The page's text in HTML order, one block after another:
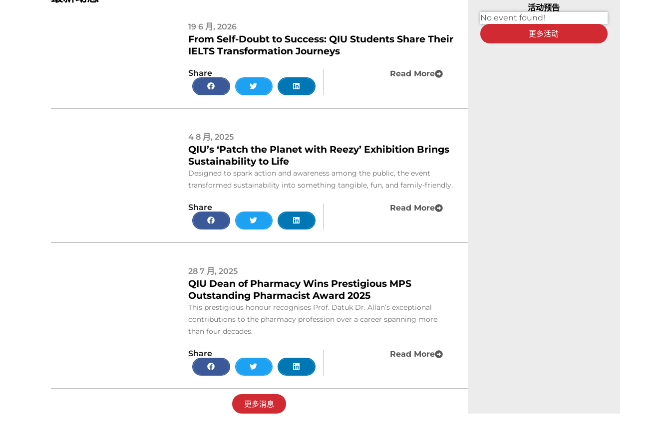
19 6 月, 2026
From Self-Doubt to Success: QIU Students Share Their
IELTS Transformation Journeys
Share Read More
4 8 月, 2025
QIU’s ‘Patch the Planet with Reezy’ Exhibition Brings
Sustainability to Life
Designed to spark action and awareness among the public, the event
transformed sustainability into something tangible, fun, and family-friendly.
Share Read More
28 7 月, 2025
QIU Dean of Pharmacy Wins Prestigious MPS
Outstanding Pharmacist Award 2025
This prestigious honour recognises Prof. Datuk Dr. Allan’s exceptional
contributions to the pharmacy profession over a career spanning more
than four decades.
Share Read More
更多消息
活动预告
No event found!
更多活动